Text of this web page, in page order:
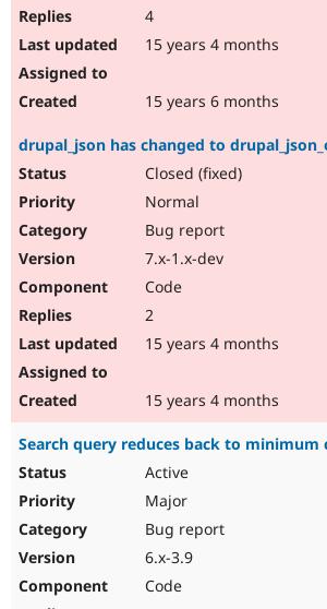
4
15 years 4 months
15 years 6 months
drupal_json has changed to
Closed (fixed)
Normal
Bug report
7.x-1.x-dev
Code
2
15 years 4 months
15 years 4 months
Search query reduces back to minimum
Active
Major
Bug report
6.x-3.9
Code